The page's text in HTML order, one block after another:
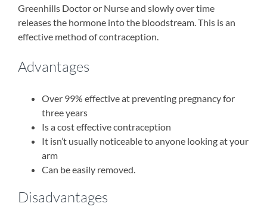
Greenhills Doctor or Nurse and slowly over time
releases the hormone into the bloodstream. This is an
effective method of contraception.
Advantages
Over 99% effective at preventing pregnancy for
three years
Is a cost effective contraception
It isn’t usually noticeable to anyone looking at your
arm
Can be easily removed.
Disadvantages